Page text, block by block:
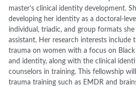
master’s clinical identity development.
developing her identity as a doctoral-
individual, triadic, and group formats
assistant. Her research interests include
trauma on women with a focus on Black
and identity, along with the clinical
counselors in training. This fellowship
trauma training such as EMDR and